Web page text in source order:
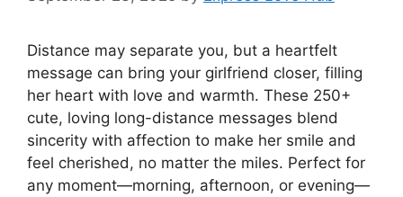
Distance may separate you, but a heartfelt
message can bring your girlfriend closer, filling
her heart with love and warmth. These 250+
cute, loving long-distance messages blend
sincerity with affection to make her smile and
feel cherished, no matter the miles. Perfect for
any moment—morning, afternoon, or evening—